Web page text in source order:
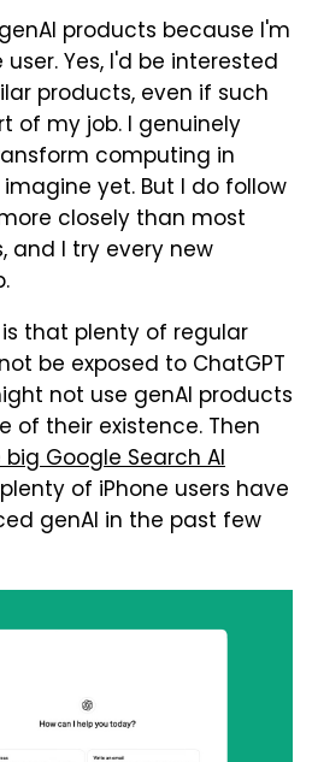
products because I'm
Yes, I'd be interested
products, even if such
of my job. I genuinely
computing in
yet. But I do follow
closely than most
and I try every new
that plenty of regular
be exposed to ChatGPT
not use genAI products
of their existence. Then
Google Search AI
of iPhone users have
genAI in the past few